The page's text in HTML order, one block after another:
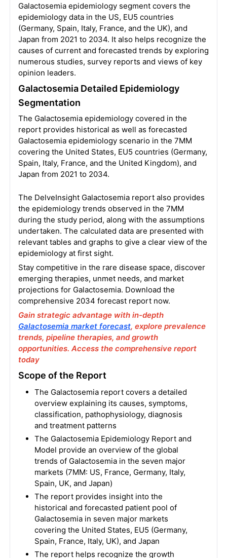
Galactosemia epidemiology segment covers the
epidemiology data in the US, EU5 countries
(Germany, Spain, Italy, France, and the UK), and
Japan from 2021 to 2034. It also helps recognize the
causes of current and forecasted trends by exploring
numerous studies, survey reports and views of key
opinion leaders.
Galactosemia Detailed Epidemiology
Segmentation
The Galactosemia epidemiology covered in the
report provides historical as well as forecasted
Galactosemia epidemiology scenario in the 7MM
covering the United States, EU5 countries (Germany,
Spain, Italy, France, and the United Kingdom), and
Japan from 2021 to 2034.
The DelveInsight Galactosemia report also provides
the epidemiology trends observed in the 7MM
during the study period, along with the assumptions
undertaken. The calculated data are presented with
relevant tables and graphs to give a clear view of the
epidemiology at first sight.
Stay competitive in the rare disease space, discover
emerging therapies, unmet needs, and market
projections for Galactosemia. Download the
comprehensive 2034 forecast report now.
Gain strategic advantage with in-depth
Galactosemia market forecast, explore prevalence
trends, pipeline therapies, and growth
opportunities. Access the comprehensive report
today
Scope of the Report
The Galactosemia report covers a detailed
overview explaining its causes, symptoms,
classification, pathophysiology, diagnosis
and treatment patterns
The Galactosemia Epidemiology Report and
Model provide an overview of the global
trends of Galactosemia in the seven major
markets (7MM: US, France, Germany, Italy,
Spain, UK, and Japan)
The report provides insight into the
historical and forecasted patient pool of
Galactosemia in seven major markets
covering the United States, EU5 (Germany,
Spain, France, Italy, UK), and Japan
The report helps recognize the growth